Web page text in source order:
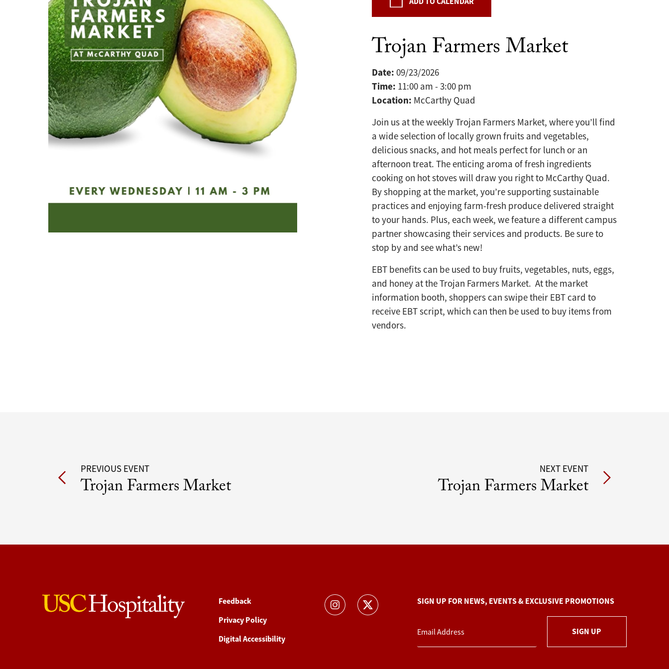
Trojan Farmers Market
Date: 09/23/2026
Time: 11:00 am - 3:00 pm
Location: McCarthy Quad
Join us at the weekly Trojan Farmers Market, where you’ll find
a wide selection of locally grown fruits and vegetables,
delicious snacks, and hot meals perfect for lunch or an
afternoon treat. The enticing aroma of fresh ingredients
cooking on hot stoves will draw you right to McCarthy Quad.
By shopping at the market, you’re supporting sustainable
practices and enjoying farm-fresh produce delivered straight
to your hands. Plus, each week, we feature a different campus
partner showcasing their services and products. Be sure to
stop by and see what’s new!
EBT benefits can be used to buy fruits, vegetables, nuts, eggs,
and honey at the Trojan Farmers Market. At the market
information booth, shoppers can swipe their EBT card to
receive EBT script, which can then be used to buy items from
vendors.
Post
navigation
PREVIOUS EVENT
Trojan Farmers Market
NEXT EVENT
Trojan Farmers Market
Feedback
Privacy Policy
Digital Accessibility
SIGN UP FOR NEWS, EVENTS & EXCLUSIVE PROMOTIONS
SIGN UP